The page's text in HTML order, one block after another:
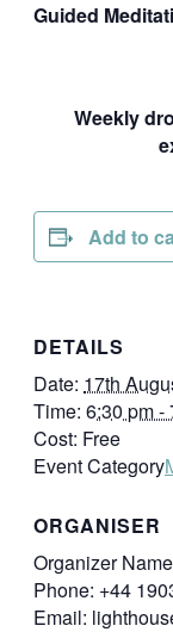
Guided
Weekly
Add to
DETAILS
Date: 17th
Time: 6:30 pm -
Cost: Free
Event Category
ORGANISER
Organizer
Phone: +44
Email: